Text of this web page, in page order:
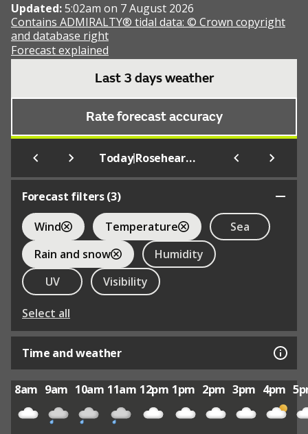
Updated:5:02am on 7 August 2026
Contains ADMIRALTY® tidal data: © Crown copyright
and database right
Forecast explained
Last 3 days weather
Rate forecast accuracy
Today| Rosehearty (Beach)
Forecast filters (3)
Wind
Temperature
Sea
Rain and snow
Humidity
UV
Visibility
Select all
Time and weather
8am 9am 10am 11am 12pm 1pm 2pm 3pm 4pm